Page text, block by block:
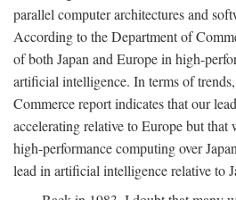
parallel computer architectures and
According to the Department of
of both Japan and Europe in high-
artificial intelligence. In terms of
Commerce report indicates that our
accelerating relative to Europe but that
high-performance computing over
lead in artificial intelligence relative to